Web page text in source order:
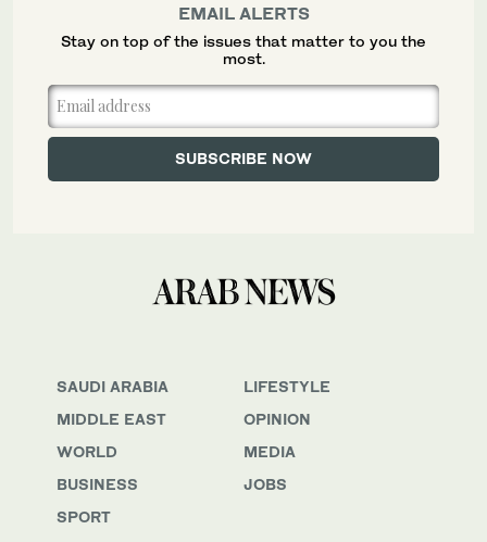
SAUDI ARABIA
MIDDLE EAST
WORLD
BUSINESS
SPORT
LIFESTYLE
OPINION
MEDIA
JOBS
EMAIL ALERTS
Stay on top of the issues that matter to you the
most.